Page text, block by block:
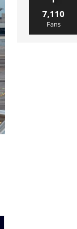
7,110
Fans